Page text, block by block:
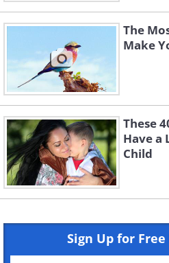
The
Make
These
Have a
Child
Sign Up for